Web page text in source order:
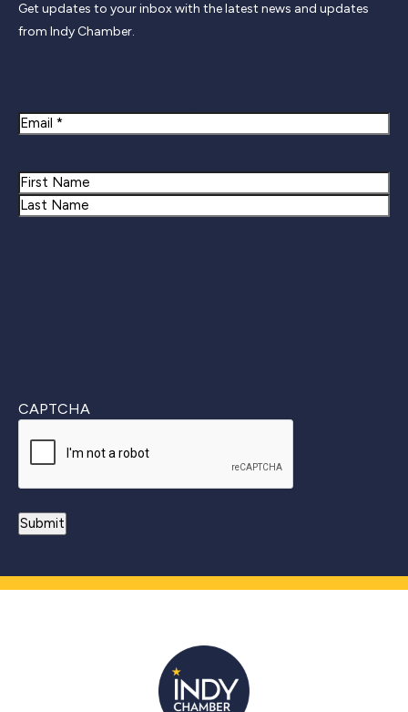
Get updates to your inbox with the latest news and updates
from Indy Chamber.
Email
Name
First
CAPTCHA